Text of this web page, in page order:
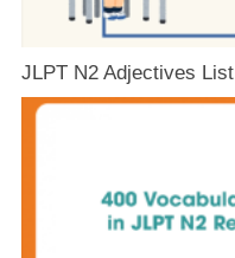
JLPT N2 Adjectives List